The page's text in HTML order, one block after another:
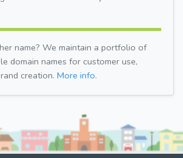
name? We maintain a portfolio of
domain names for customer use,
creation. More info.